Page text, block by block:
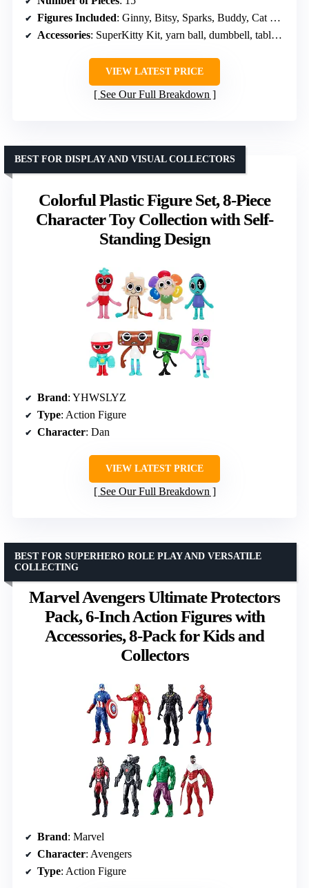
Figures Included: Ginny, Bitsy, Sparks, Buddy, Cat Burglar, Lab Rat, Zsa Zsa, Mr. Puppypaws
Accessories: SuperKitty Kit, yarn ball, dumbbell, tablet, cat tower, Mr. Greenie
VIEW LATEST PRICE
See Our Full Breakdown
Colorful Plastic Figure Set, 8-Piece
Character Toy Collection with Self-
Standing Design
BEST FOR DISPLAY AND VISUAL COLLECTORS
Brand: YHWSLYZ
Type: Action Figure
Character: Dan
VIEW LATEST PRICE
See Our Full Breakdown
Marvel Avengers Ultimate Protectors
Pack, 6-Inch Action Figures with
Accessories, 8-Pack for Kids and
Collectors
BEST FOR SUPERHERO ROLE PLAY AND VERSATILE
COLLECTING
Brand: Marvel
Character: Avengers
Type: Action Figure